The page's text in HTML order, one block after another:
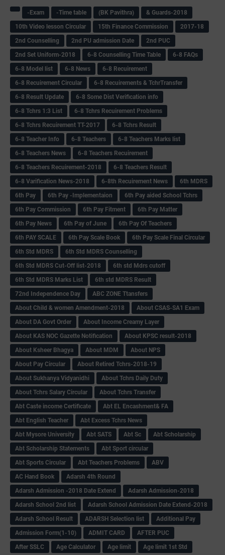
-Exam -Time table (BK Pavithra)
& Guards-2018
10th Video lesson Circular
15th Finance Commission
2017-18
2nd Counselling
2nd PU admission Date
2nd PUC
2nd Set Uniform-2018
6-8 Counselling Time Table
6-8 FAQs
6-8 Model list
6-8 News
6-8 Recuirement
6-8 Recuirement Circular
6-8 Recuirements & TchrTransfer
6-8 Result Update
6-8 Some Dist Verification info
6-8 Tchrs 1:3 List
6-8 Tchrs Recuirement Problems
6-8 Tchrs Recuirement TT-2017
6-8 Tchrs Result
6-8 Teacher Info
6-8 Teachers
6-8 Teachers Marks list
6-8 Teachers News
6-8 Teachers Recuirement
6-8 Teachers Recuirement-2018
6-8 Teachers Result
6-8 Varification News-2018
6-8th Recuirement News
6th MDRS
6th Pay
6‌th Pay -Implementaion
6th Pay aided School Tchrs
6th Pay Commission
6th Pay Fitment
6th Pay Matter
6th Pay News
6th Pay of June
6th Pay Of Teachers
6th PAY SCALE
6th Pay Scale Book
6th Pay Scale Final Circular
6th Std MDRS
6th Std MDRS Counselling
6th Std MDRS Cut-Off list-2018
6th std Mdrs cutoff
6th Std MDRS Marks List
6th std MDRS Result
72nd Independence Day
ABC ZONE Ttansfers
About Child & women Amendment-2018
About CSAS-SA1 Exam
About DA Govt Order
About Income Creamy Layer
About KAS NOC Gazette Notification
About KPSC result-2018
About Ksheer Bhagya
About MDM
About NPS
About Pay Circular
About Retired Tchrs-2018-19
About Sukhanya Vidyanidhi
About Tchrs Daily Duty
About Tchrs Salary Circular
About Tchrs Transfer
Abt Caste income Certificate
Abt EL Encashment& FA
Abt English Teacher
Abt Excess Tchrs News
Abt Mysore University
Abt SATS Abt Sc
Abt Scholarship
Abt Scholarship Statements
Abt Sport circular
Abt Sports Circular
Abt Teachers Problems
ABV
AC Hand Book
Adarsh 4th Round
Adarsh Admission -2018 Date Extend
Adarsh Admission-2018
Adarsh School 2nd list
Adarsh School Admission Date Extend-2018
Adarsh School Result
ADARSH Selection list
Additional Pay
Admission Form(1-10)
ADMIT CARD
AFTER PUC
After SSLC
Age Calculator Age limit Age limit 1st Std